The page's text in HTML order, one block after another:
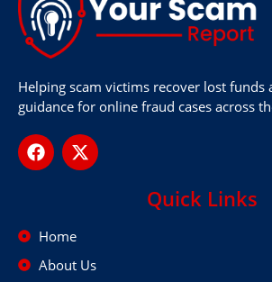
Helping scam victims recover lost funds
guidance for online fraud cases across
Quick Links
Home
About Us